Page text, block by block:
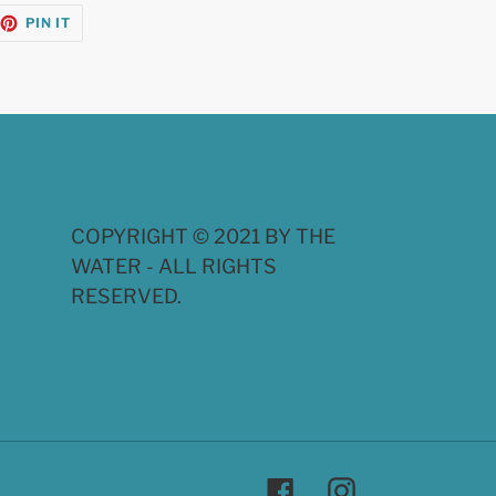
PIN IT
COPYRIGHT © 2021 BY THE
WATER - ALL RIGHTS
RESERVED.
FacebookInstagram